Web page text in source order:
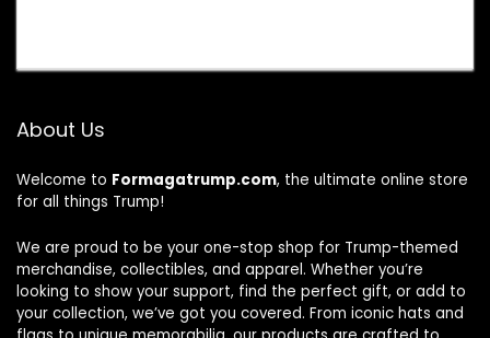
About Us
Welcome to Formagatrump.com, the ultimate online store
for all things Trump!
We are proud to be your one-stop shop for Trump-themed
merchandise, collectibles, and apparel. Whether you’re
looking to show your support, find the perfect gift, or add to
your collection, we’ve got you covered. From iconic hats and